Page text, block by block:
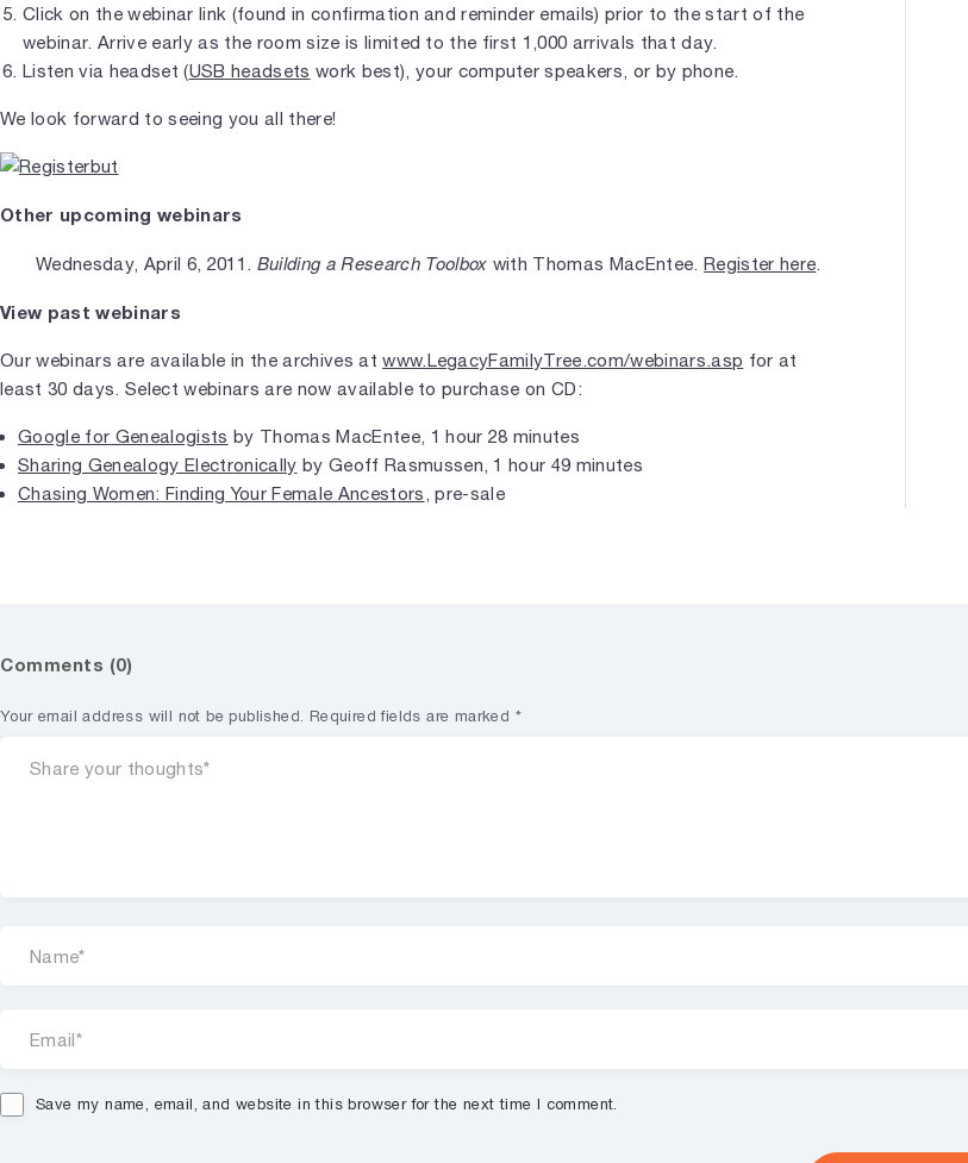
Click on the webinar link (found in confirmation and reminder emails) prior to the start of the
webinar. Arrive early as the room size is limited to the first 1,000 arrivals that day.
Listen via headset (USB headsets work best), your computer speakers, or by phone.
We look forward to seeing you all there!
Other upcoming webinars
Wednesday, April 6, 2011. Building a Research Toolbox with Thomas MacEntee.Register here.
View past webinars
Our webinars are available in the archives atwww.LegacyFamilyTree.com/webinars.asp for at
least 30 days. Select webinars are now available to purchase on CD:
Google for Genealogists by Thomas MacEntee, 1 hour 28 minutes
Sharing Genealogy Electronically by Geoff Rasmussen, 1 hour 49 minutes
Chasing Women: Finding Your Female Ancestors , pre-sale
Comments (0)
Your email address will not be published. Required fields are marked *
Save my name, email, and website in this browser for the next time I comment.